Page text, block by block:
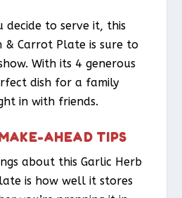
decide to serve it, this
& Carrot Plate is sure to
With its 4 generous
dish for a family
in with friends.
AHEAD TIPS
about this Garlic Herb
is how well it stores